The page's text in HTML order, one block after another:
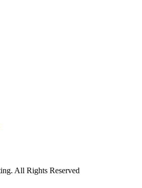
All Rights Reserved